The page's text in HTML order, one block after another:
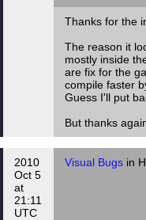
Thanks for the
The reason it
mostly inside
are fix for the
compile faster
Guess I'll put
But thanks
2010
Oct 5
at
21:11
UTC
Visual Bugs in